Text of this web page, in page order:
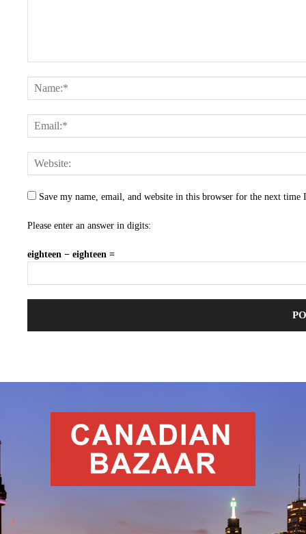
Save my name, email, and website in this browser for the next time
Please enter an answer in digits:
eighteen − eighteen =